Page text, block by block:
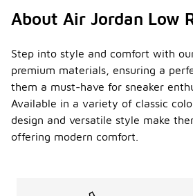
About Air Jordan Low
Step into style and comfort with
premium materials, ensuring a
them a must-have for sneaker
Available in a variety of classic
design and versatile style make
offering modern comfort.